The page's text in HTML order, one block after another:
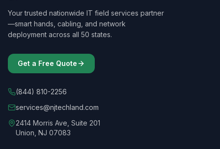
Your trusted nationwide IT field services partner
—smart hands, cabling, and network
deployment across all 50 states.
Get a Free Quote
(844) 810-2256
services@njtechland.com
2414 Morris Ave, Suite 201
Union, NJ 07083